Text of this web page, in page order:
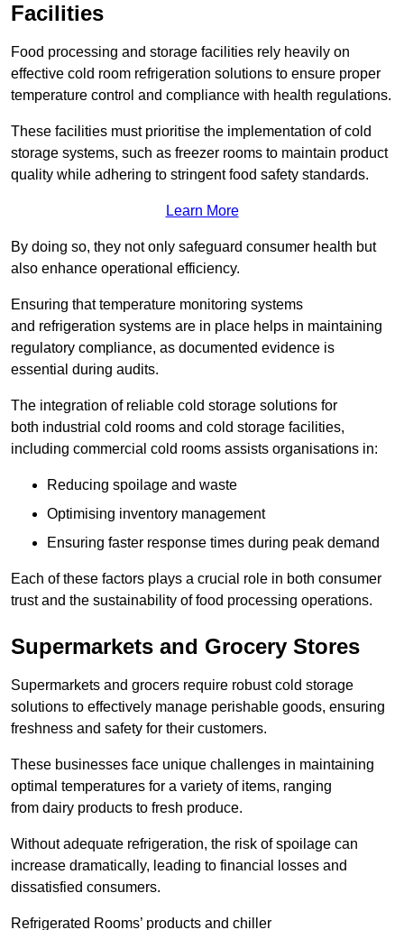
Facilities
Food processing and storage facilities rely heavily on
effective cold room refrigeration solutions to ensure proper
temperature control and compliance with health regulations.
These facilities must prioritise the implementation of cold
storage systems, such as freezer rooms to maintain product
quality while adhering to stringent food safety standards.
Learn More
By doing so, they not only safeguard consumer health but
also enhance operational efficiency.
Ensuring that temperature monitoring systems
and refrigeration systems are in place helps in maintaining
regulatory compliance, as documented evidence is
essential during audits.
The integration of reliable cold storage solutions for
both industrial cold rooms and cold storage facilities,
including commercial cold rooms assists organisations in:
Reducing spoilage and waste
Optimising inventory management
Ensuring faster response times during peak demand
Each of these factors plays a crucial role in both consumer
trust and the sustainability of food processing operations.
Supermarkets and Grocery Stores
Supermarkets and grocers require robust cold storage
solutions to effectively manage perishable goods, ensuring
freshness and safety for their customers.
These businesses face unique challenges in maintaining
optimal temperatures for a variety of items, ranging
from dairy products to fresh produce.
Without adequate refrigeration, the risk of spoilage can
increase dramatically, leading to financial losses and
dissatisfied consumers.
Refrigerated Rooms’ products and chiller